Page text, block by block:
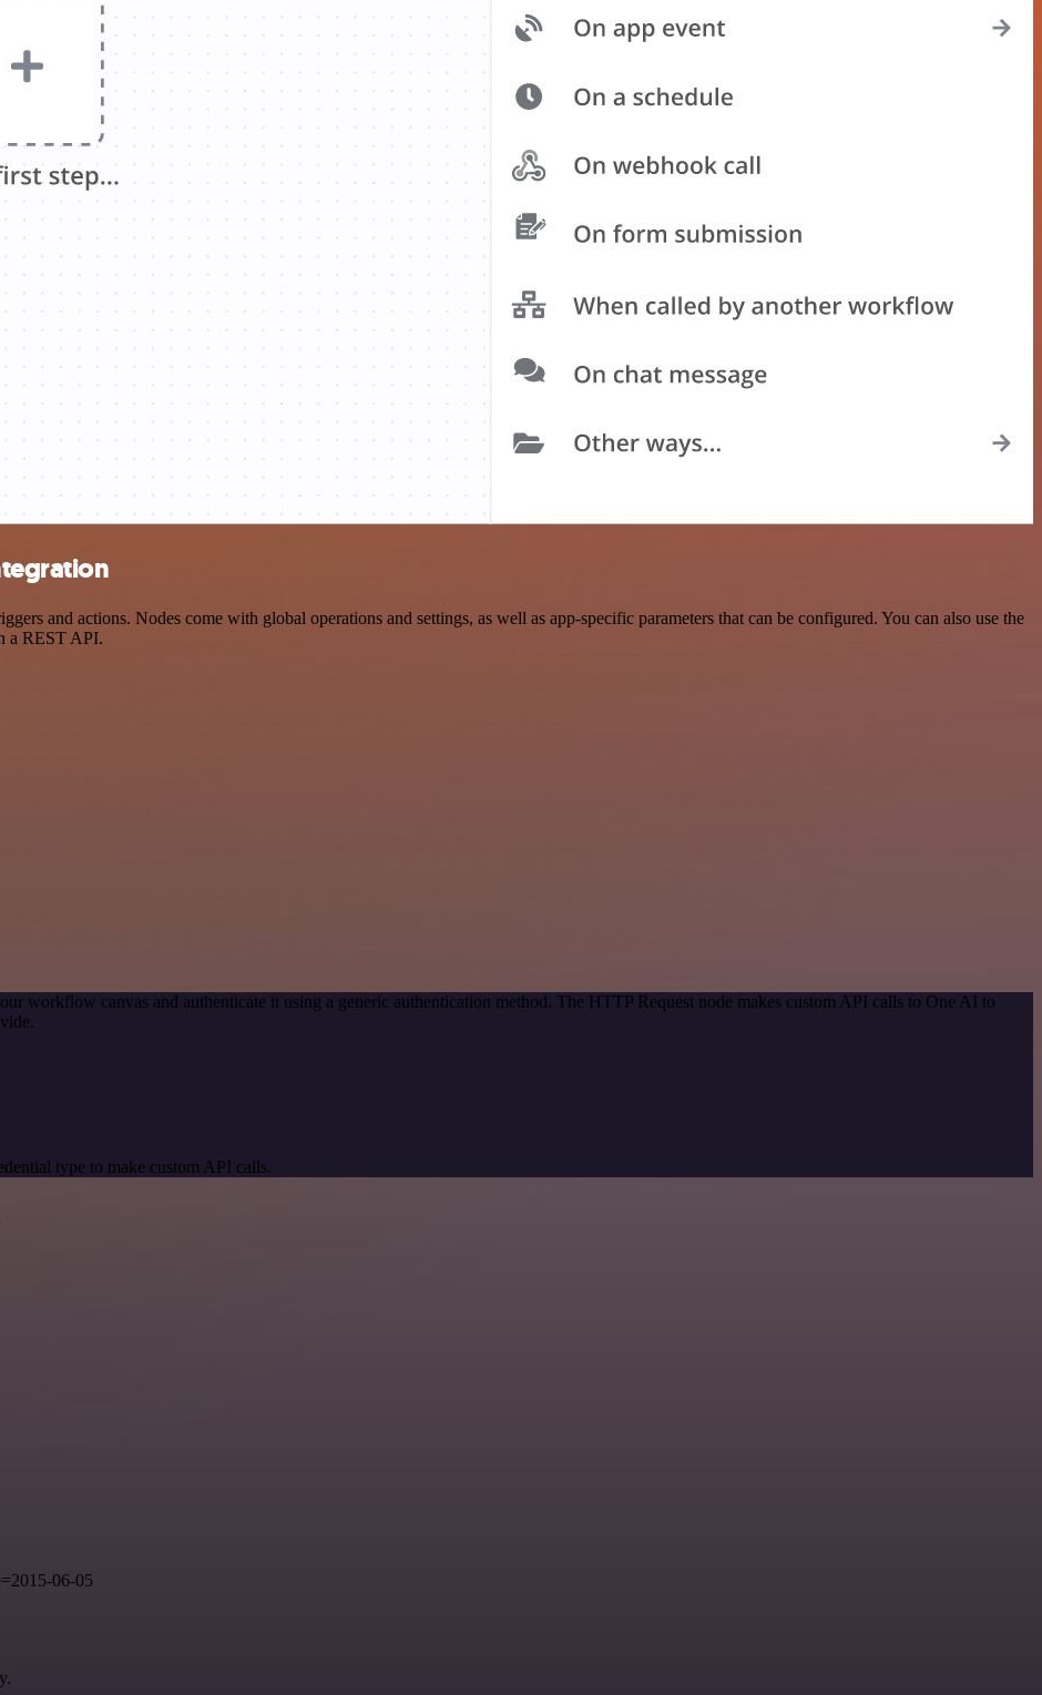
and actions. Nodes come with global operations and settings, as well as app-specific parameters that can be configured. You can also use the
a REST API.
workflow canvas and authenticate it using a generic authentication method. The HTTP Request node makes custom API calls to One AI to
type to make custom API calls.
06-05